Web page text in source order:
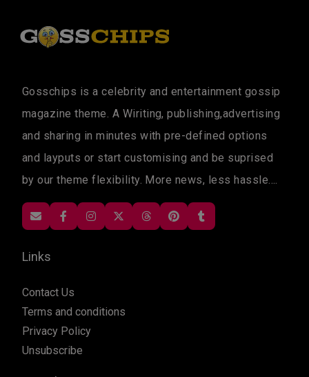
Gosschips is a celebrity and entertainment gossip
magazine theme. A Wiriting, publishing,advertising
and sharing in minutes with pre-defined options
and layputs or start customising and be suprised
by our theme flexibility. More news, less hassle....
Links
Contact Us
Terms and conditions
Privacy Policy
Unsubscribe